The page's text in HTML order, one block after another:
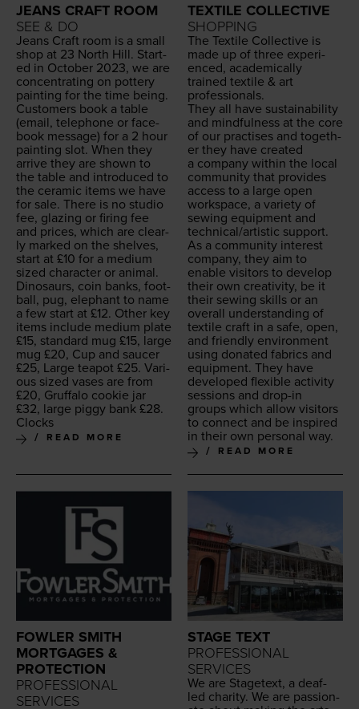
JEANS CRAFT ROOM
SEE & DO
Jeans Craft room is a small
shop at 23 North Hill. Start­
ed in Octo­ber 2023, we are
con­cen­trat­ing on pot­tery
paint­ing for the time being.
Cus­tomers book a table
(email, tele­phone or face­
book mes­sage) for a 2 hour
paint­ing slot. When they
arrive they are shown to
the table and intro­duced to
the ceram­ic items we have
for sale. There is no stu­dio
fee, glaz­ing or fir­ing fee
and prices, which are clear­
ly marked on the shelves,
start at £10 for a medi­um
sized char­ac­ter or ani­mal.
Dinosaurs, coin banks, foot­
ball, pug, ele­phant to name
a few start at £12. Oth­er key
items include medi­um plate
£15, stan­dard mug £15, large
mug £20, Cup and saucer
£25, Large teapot £25. Var­i­
ous sized vas­es are from
£20, Gruffa­lo cook­ie jar
£32, large pig­gy bank £28.
Clocks
READ MORE
TEXTILE COLLECTIVE
SHOPPING
The Tex­tile Col­lec­tive is
made up of three expe­ri­
enced, aca­d­e­m­i­cal­ly
trained tex­tile & art
professionals.
They all have sus­tain­abil­i­ty
and mind­ful­ness at the core
of our prac­tis­es and togeth­
er they have cre­at­ed
a com­pa­ny with­in the local
com­mu­ni­ty that pro­vides
access to a large open
work­space, a vari­ety of
sewing equip­ment and
technical/​artistic support.
As a com­mu­ni­ty inter­est
com­pa­ny, they aim to
enable vis­i­tors to devel­op
their own cre­ativ­i­ty, be it
their sewing skills or an
over­all under­stand­ing of
tex­tile craft in a safe, open,
and friend­ly envi­ron­ment
using donat­ed fab­rics and
equip­ment. They have
devel­oped flex­i­ble activ­i­ty
ses­sions and drop-in
groups which allow vis­i­tors
to con­nect and be inspired
in their own per­son­al way.
READ MORE
FOWLER SMITH
MORTGAGES &
PROTECTION
PROFESSIONAL
SERVICES
STAGE TEXT
PROFESSIONAL
SERVICES
We are Stage­text, a deaf-
led char­i­ty. We are pas­sion­